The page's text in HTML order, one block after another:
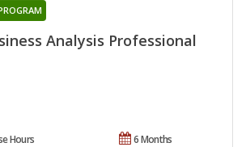
Analysis Professional
6 Months
Hours